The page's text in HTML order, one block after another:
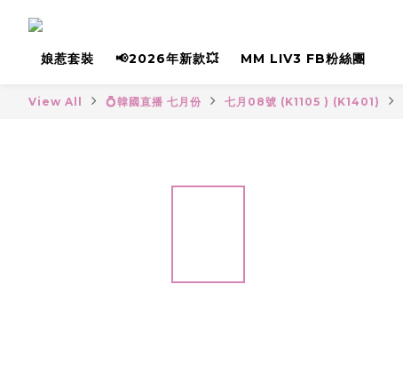
娘惹套裝 📢2026年新款💥 MM LIV3 FB粉絲團
View All 💍韓國直播 七月份 七月08號 (K1105 ) (K1401)